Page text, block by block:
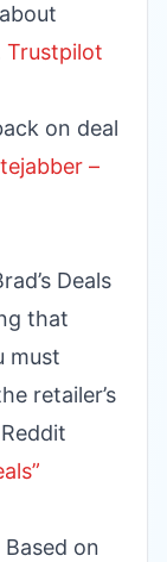
Trustpilot
on deal
–
Deals
that
must
retailer’s
Based on